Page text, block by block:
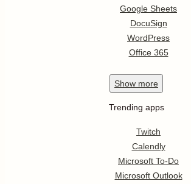
Google Sheets
DocuSign
WordPress
Office 365
Show more
Trending apps
Twitch
Calendly
Microsoft To-Do
Microsoft Outlook